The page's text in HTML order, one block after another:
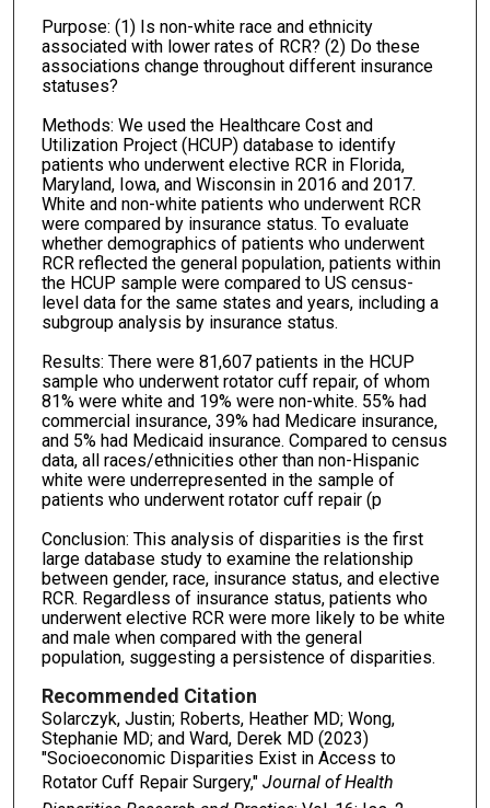
Purpose: (1) Is non-white race and ethnicity
associated with lower rates of RCR? (2) Do these
associations change throughout different insurance
statuses?
Methods: We used the Healthcare Cost and
Utilization Project (HCUP) database to identify
patients who underwent elective RCR in Florida,
Maryland, Iowa, and Wisconsin in 2016 and 2017.
White and non-white patients who underwent RCR
were compared by insurance status. To evaluate
whether demographics of patients who underwent
RCR reflected the general population, patients within
the HCUP sample were compared to US census-
level data for the same states and years, including a
subgroup analysis by insurance status.
Results: There were 81,607 patients in the HCUP
sample who underwent rotator cuff repair, of whom
81% were white and 19% were non-white. 55% had
commercial insurance, 39% had Medicare insurance,
and 5% had Medicaid insurance. Compared to census
data, all races/ethnicities other than non-Hispanic
white were underrepresented in the sample of
patients who underwent rotator cuff repair (p
Conclusion: This analysis of disparities is the first
large database study to examine the relationship
between gender, race, insurance status, and elective
RCR. Regardless of insurance status, patients who
underwent elective RCR were more likely to be white
and male when compared with the general
population, suggesting a persistence of disparities.
Recommended Citation
Solarczyk, Justin; Roberts, Heather MD; Wong,
Stephanie MD; and Ward, Derek MD (2023)
"Socioeconomic Disparities Exist in Access to
Rotator Cuff Repair Surgery," Journal of Health